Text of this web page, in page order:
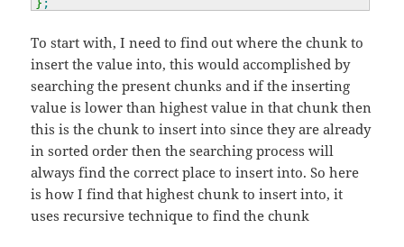
} ;
To start with, I need to find out where the chunk to
insert the value into, this would accomplished by
searching the present chunks and if the inserting
value is lower than highest value in that chunk then
this is the chunk to insert into since they are already
in sorted order then the searching process will
always find the correct place to insert into. So here
is how I find that highest chunk to insert into, it
uses recursive technique to find the chunk